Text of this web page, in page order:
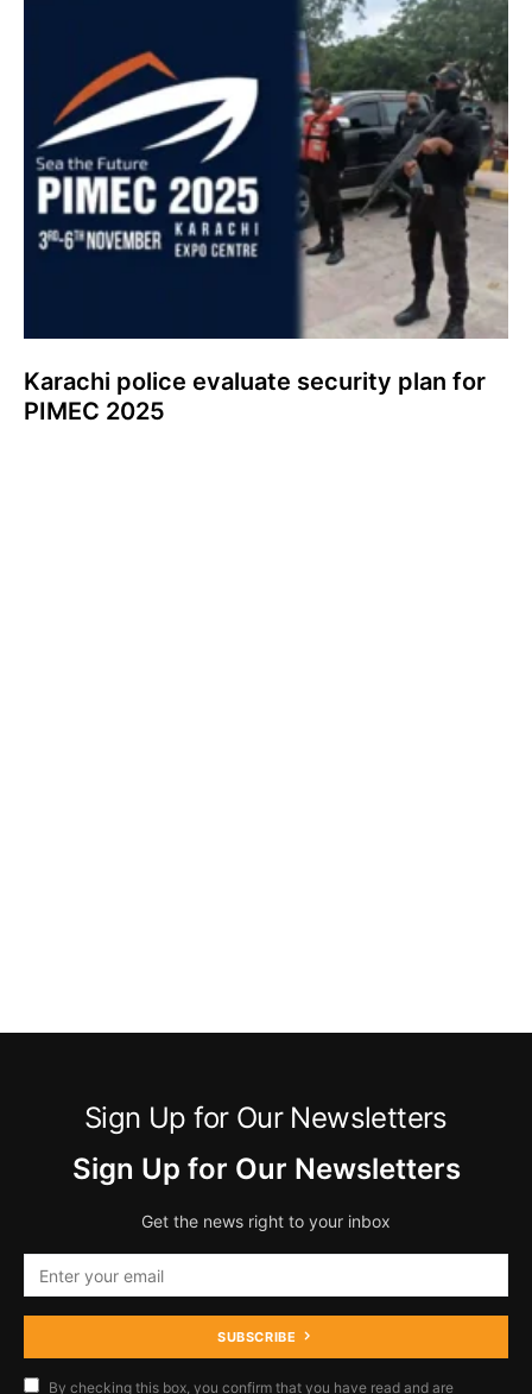
Karachi police evaluate security plan for
PIMEC 2025
Sign Up for Our Newsletters
Sign Up for Our Newsletters
Get the news right to your inbox
SUBSCRIBE
By checking this box, you confirm that you have read and are